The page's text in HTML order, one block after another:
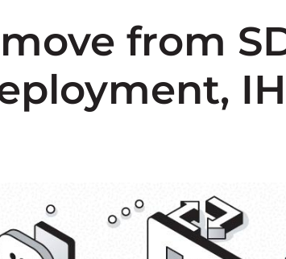
from